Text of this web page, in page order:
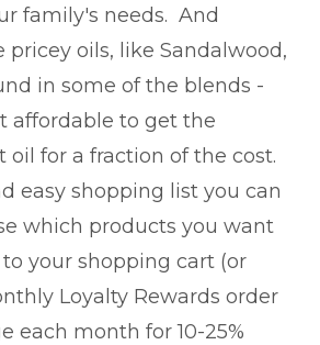
family's needs. And
pricey oils, like Sandalwood,
in some of the blends -
affordable to get the
oil for a fraction of the cost.
easy shopping list you can
which products you want
your shopping cart (or
Loyalty Rewards order
each month for 10-25%